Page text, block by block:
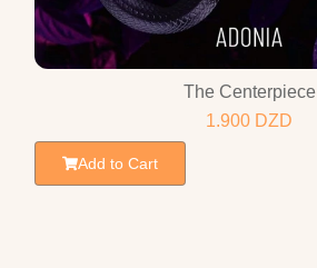
The Centerpiece
1.900 DZD
Add to Cart